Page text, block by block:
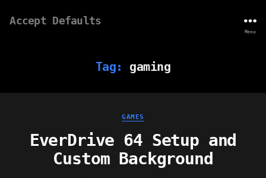
Accept Defaults
Menu
Tag: gaming
Categories
GAMES
EverDrive 64 Setup and
Custom Background